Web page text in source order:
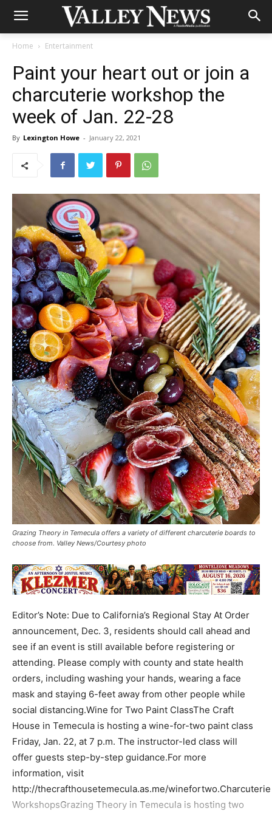
Home Entertainment
Paint your heart out or join a
charcuterie workshop the
week of Jan. 22-28
By Lexington Howe - January 22, 2021
Grazing Theory in Temecula offers a variety of different charcuterie boards to
choose from. Valley News/Courtesy photo
Editor’s Note: Due to California’s Regional Stay At Order
announcement, Dec. 3, residents should call ahead and
see if an event is still available before registering or
attending. Please comply with county and state health
orders, including washing your hands, wearing a face
mask and staying 6-feet away from other people while
social distancing.Wine for Two Paint ClassThe Craft
House in Temecula is hosting a wine-for-two paint class
Friday, Jan. 22, at 7 p.m. The instructor-led class will
offer guests step-by-step guidance.For more
information, visit
http://thecrafthousetemecula.as.me/winefortwo.Charcuterie
WorkshopsGrazing Theory in Temecula is hosting two